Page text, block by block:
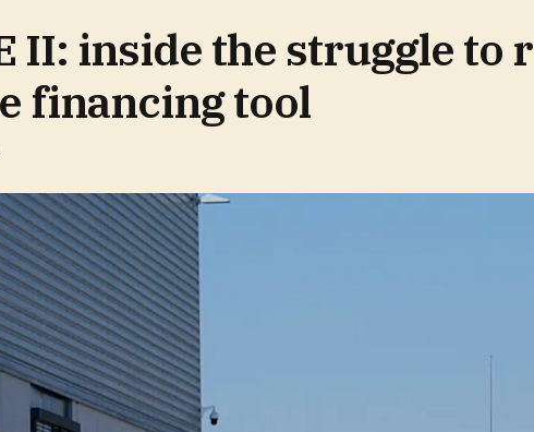
II: inside the struggle to
financing tool